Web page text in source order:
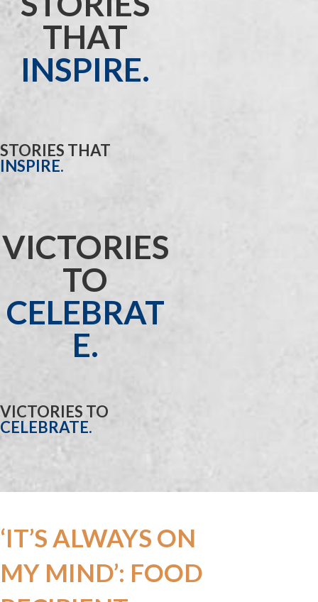
THAT
INSPIRE.
STORIES THAT
INSPIRE.
VICTORIES
TO
CELEBRAT
E.
VICTORIES TO
CELEBRATE.
‘IT’S ALWAYS ON
MY MIND’: FOOD